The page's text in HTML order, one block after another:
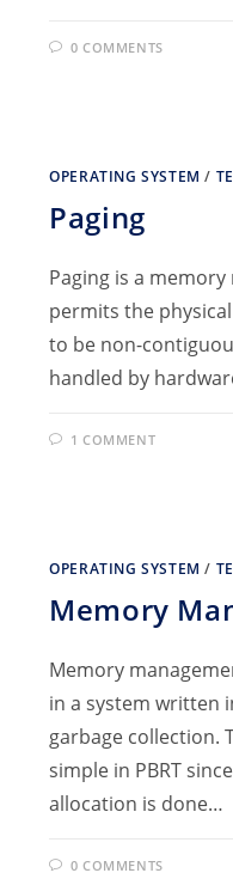
0 COMMENTS
OPERATING SYSTEM /
Paging
Paging is a
permits the
to be non-
handled by
1 COMMENT
OPERATING SYSTEM /
Memory
Memory
in a system written
garbage collection.
simple in PBRT
allocation is done…
0 COMMENTS